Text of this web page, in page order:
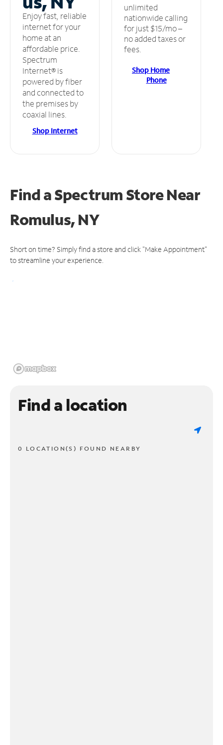
Enjoy fast, reliable
internet for your
home at an
affordable price.
Spectrum
Internet® is
powered by fiber
and connected to
the premises by
coaxial lines.
Shop Internet
unlimited
nationwide calling
for just $15/mo –
no added taxes or
fees.
Shop Home
Phone
Find a Spectrum StoreNear
Romulus, NY
Short on time? Simply find a store and click "Make Appointment"
to streamline your experience.
Find a location
0 LOCATION(S) FOUND NEARBY